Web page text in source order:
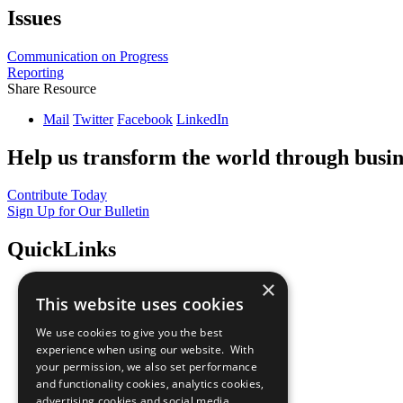
Issues
Communication on Progress
Reporting
Share Resource
Mail Twitter Facebook LinkedIn
Help us transform the world through
Contribute Today
Sign Up for Our Bulletin
QuickLinks
Sustainable Development Goals
All Our Work
What You Can Do
Careers & Opportunities
Join Now
×
This website uses cookies
We use cookies to give you the best
experience when using our website. With
your permission, we also set performance
and functionality cookies, analytics cookies,